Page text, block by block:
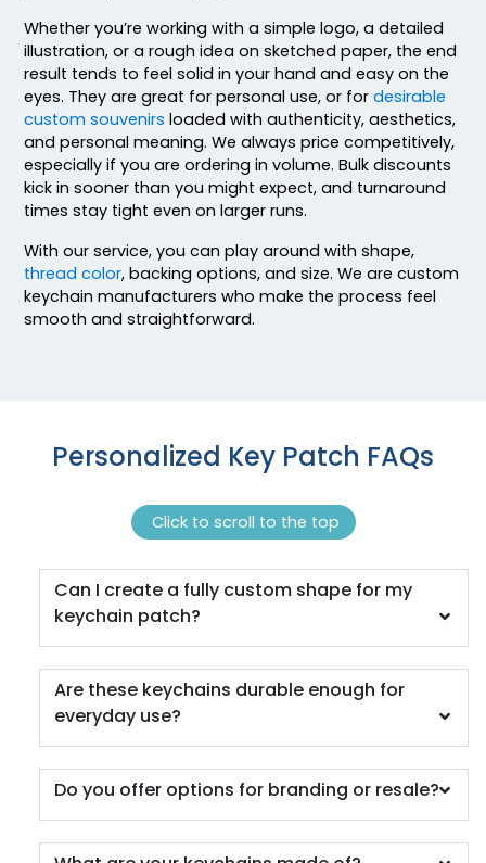
Whether you’re working with a simple logo, a detailed
illustration, or a rough idea on sketched paper, the end
result tends to feel solid in your hand and easy on the
eyes. They are great for personal use, or fordesirable
custom souvenirs loaded with authenticity, aesthetics,
and personal meaning. We always price competitively,
especially if you are ordering in volume. Bulk discounts
kick in sooner than you might expect, and turnaround
times stay tight even on larger runs.
With our service, you can play around with shape,
thread color, backing options, and size. We are custom
keychain manufacturers who make the process feel
smooth and straightforward.
Personalized Key Patch FAQs
Click to scroll to the top
Can I create a fully custom shape for my
keychain patch?
Are these keychains durable enough for
everyday use?
Do you offer options for branding or resale?